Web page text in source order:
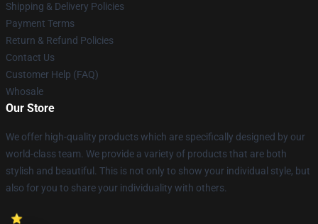
Shipping & Delivery Policies
Payment Terms
Return & Refund Policies
Contact Us
Customer Help (FAQ)
Whosale
Our Store
We offer high-quality products which are specifically designed by our
world-class team. We provide a variety of products that are both
stylish and beautiful. This is not only to show your individual style, but
also for you to share your individuality with others.